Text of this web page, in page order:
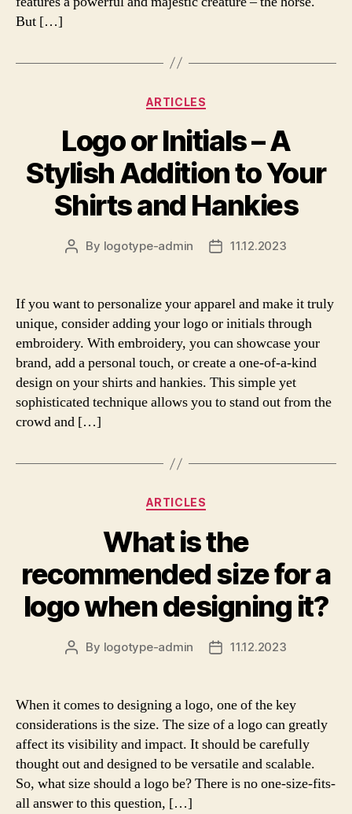
But […]
Categories
ARTICLES
Logo or Initials – A
Stylish Addition to Your
Shirts and Hankies
Post
By logotype-admin
Post11.12.2023
If you want to personalize your apparel and make it truly
unique, consider adding your logo or initials through
embroidery. With embroidery, you can showcase your
brand, add a personal touch, or create a one-of-a-kind
design on your shirts and hankies. This simple yet
sophisticated technique allows you to stand out from the
crowd and […]
Categories
ARTICLES
What is the
recommended size for a
logo when designing it?
Post
By logotype-admin
Post11.12.2023
When it comes to designing a logo, one of the key
considerations is the size. The size of a logo can greatly
affect its visibility and impact. It should be carefully
thought out and designed to be versatile and scalable.
So, what size should a logo be? There is no one-size-fits-
all answer to this question, […]